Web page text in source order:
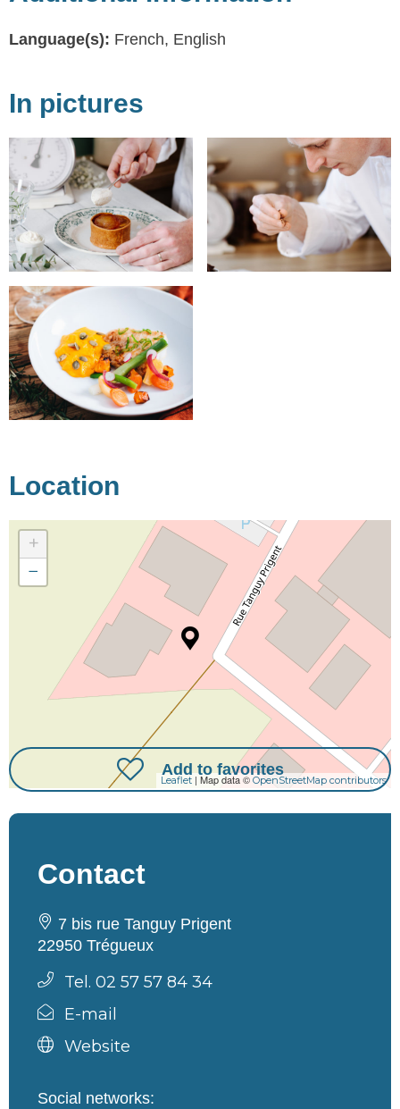
Language(s): French, English
In pictures
Location
+
−
Leaflet | Map data ©OpenStreetMap contributors
Add to favorites
Contact
7 bis rue Tanguy Prigent
22950 Trégueux
Tel. 02 57 57 84 34
E-mail
Website
Social networks: